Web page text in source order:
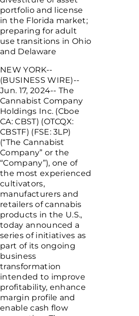
portfolio and license
in the Florida market;
preparing for adult
use transitions inOhio
and Delaware
NEW YORK--
(BUSINESS WIRE)--
Jun. 17, 2024-- The
Cannabist Company
Holdings Inc. (Cboe
CA: CBST) (OTCQX:
CBSTF) (FSE: 3LP)
(“The Cannabist
Company” or the
“Company”), one of
the most experienced
cultivators,
manufacturers and
retailers of cannabis
products in the U.S.,
today announced a
series of initiatives as
part of its ongoing
business
transformation
intended to improve
profitability, enhance
margin profile and
enable cash flow